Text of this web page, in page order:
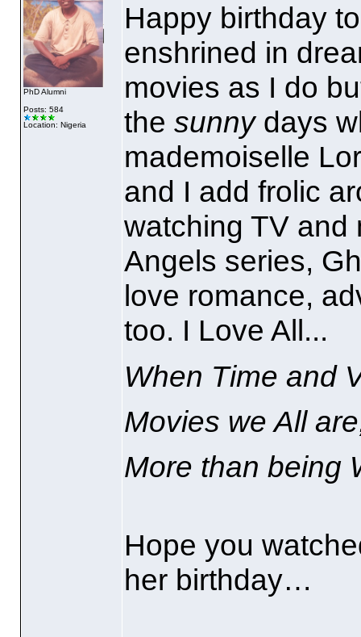
PhD Alumni
Posts: 584
Location: Nigeria
Happy birthday
enshrined in
movies as I do
the sunnydays
mademoiselle
and I add frolic
watching TV and
Angels series,
love romance,
too. I Love All...
When Time and
Movies we All
More than being
Hope you
her birthday…